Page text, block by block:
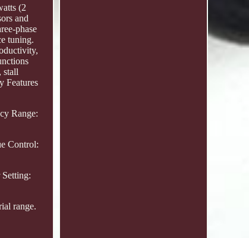
(2
and
phase
tuning.
stall
Features
Range:
Control:
range.